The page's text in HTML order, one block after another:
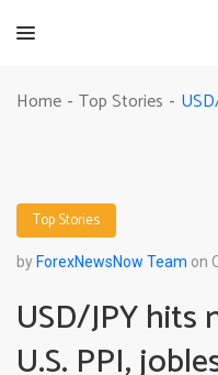
Home - Top Stories -
Top Stories
by ForexNewsNow Team on
USD/JPY hits
U.S. PPI,